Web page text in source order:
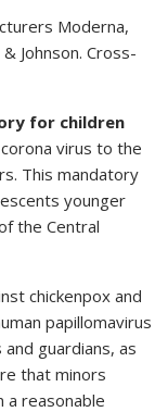
Moderna,
Johnson. Cross-
for children
virus to the
This mandatory
younger
the Central
chickenpox and
papillomavirus
guardians, as
that minors
a reasonable